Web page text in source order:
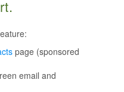
page (sponsored
email and